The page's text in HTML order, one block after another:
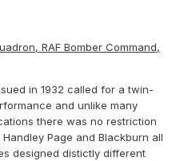
RAF Bomber Command,
in 1932 called for a twin-
and unlike many
there was no restriction
Page and Blackburn all
designed distictly different